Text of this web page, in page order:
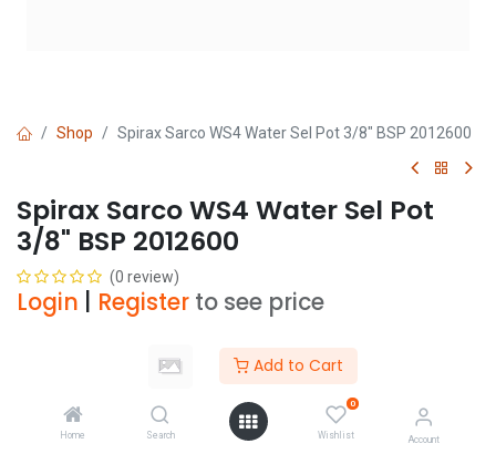
Add to Cart
Home Search
0
Wishlist Account
Shop Spirax Sarco WS4 Water Sel Pot 3/8" BSP 2012600
Spirax Sarco WS4 Water Sel Pot
3/8" BSP 2012600
(0 review)
Login Register to see price
Add to Cart
Add to wishlist